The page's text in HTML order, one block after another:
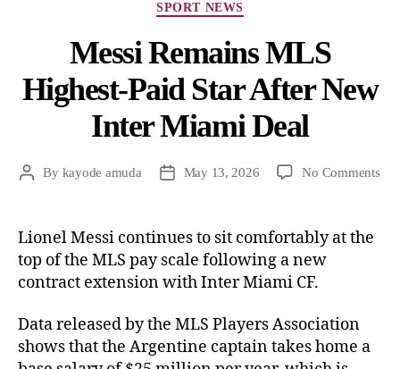
SPORT NEWS
Messi Remains MLS
Highest-Paid Star After New
Inter Miami Deal
By kayode amuda May 13, 2026 No Comments
Lionel Messi continues to sit comfortably at the
top of the MLS pay scale following a new
contract extension with Inter Miami CF.
Data released by the MLS Players Association
shows that the Argentine captain takes home a